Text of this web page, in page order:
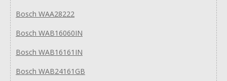
Bosch WAA28222
Bosch WAB16060IN
Bosch WAB16161IN
Bosch WAB24161GB